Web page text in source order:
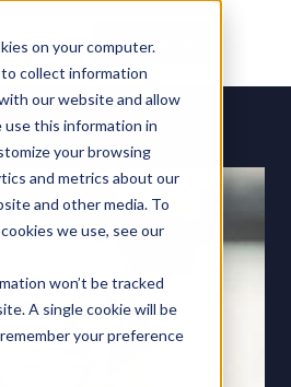
on your computer.
collect information
our website and allow
use this information in
your browsing
and metrics about our
and other media. To
we use, see our
won’t be tracked
A single cookie will be
your preference
Contact Us